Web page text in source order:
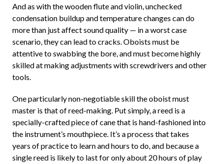
And as with the wooden flute and violin, unchecked
condensation buildup and temperature changes can do
more than just affect sound quality — in a worst case
scenario, they can lead to cracks. Oboists must be
attentive to swabbing the bore, and must become highly
skilled at making adjustments with screwdrivers and other
tools.
One particularly non-negotiable skill the oboist must
master is that of reed-making. Put simply, a reed is a
specially-crafted piece of cane that is hand-fashioned into
the instrument’s mouthpiece. It’s a process that takes
years of practice to learn and hours to do, and because a
single reed is likely to last for only about 20 hours of play